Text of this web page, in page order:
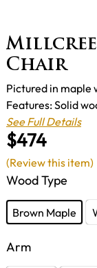
Chair
$474
Pictured in maple
Features: Solid
See Full Details
Wood Type
Brown Maple
Arm
(Review this item)